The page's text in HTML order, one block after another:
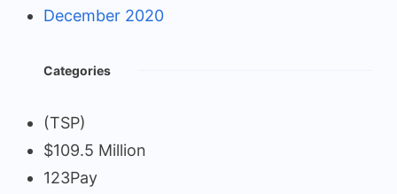
December 2020
Categories
(TSP)
$109.5 Million
123Pay